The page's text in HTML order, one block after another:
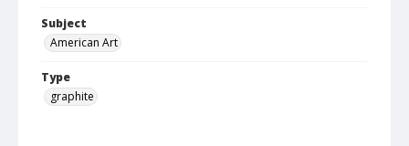
Subject
American Art
Type
graphite